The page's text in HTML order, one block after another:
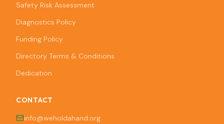
Safety Risk Assessment
Diagnostics Policy
Funding Policy
Directory Terms & Conditions
Dedication
CONTACT
info@weholdahand.org